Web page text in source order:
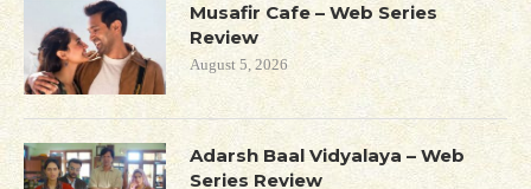
Musafir Cafe – Web Series
Review
August 5, 2026
Adarsh Baal Vidyalaya – Web
Series Review